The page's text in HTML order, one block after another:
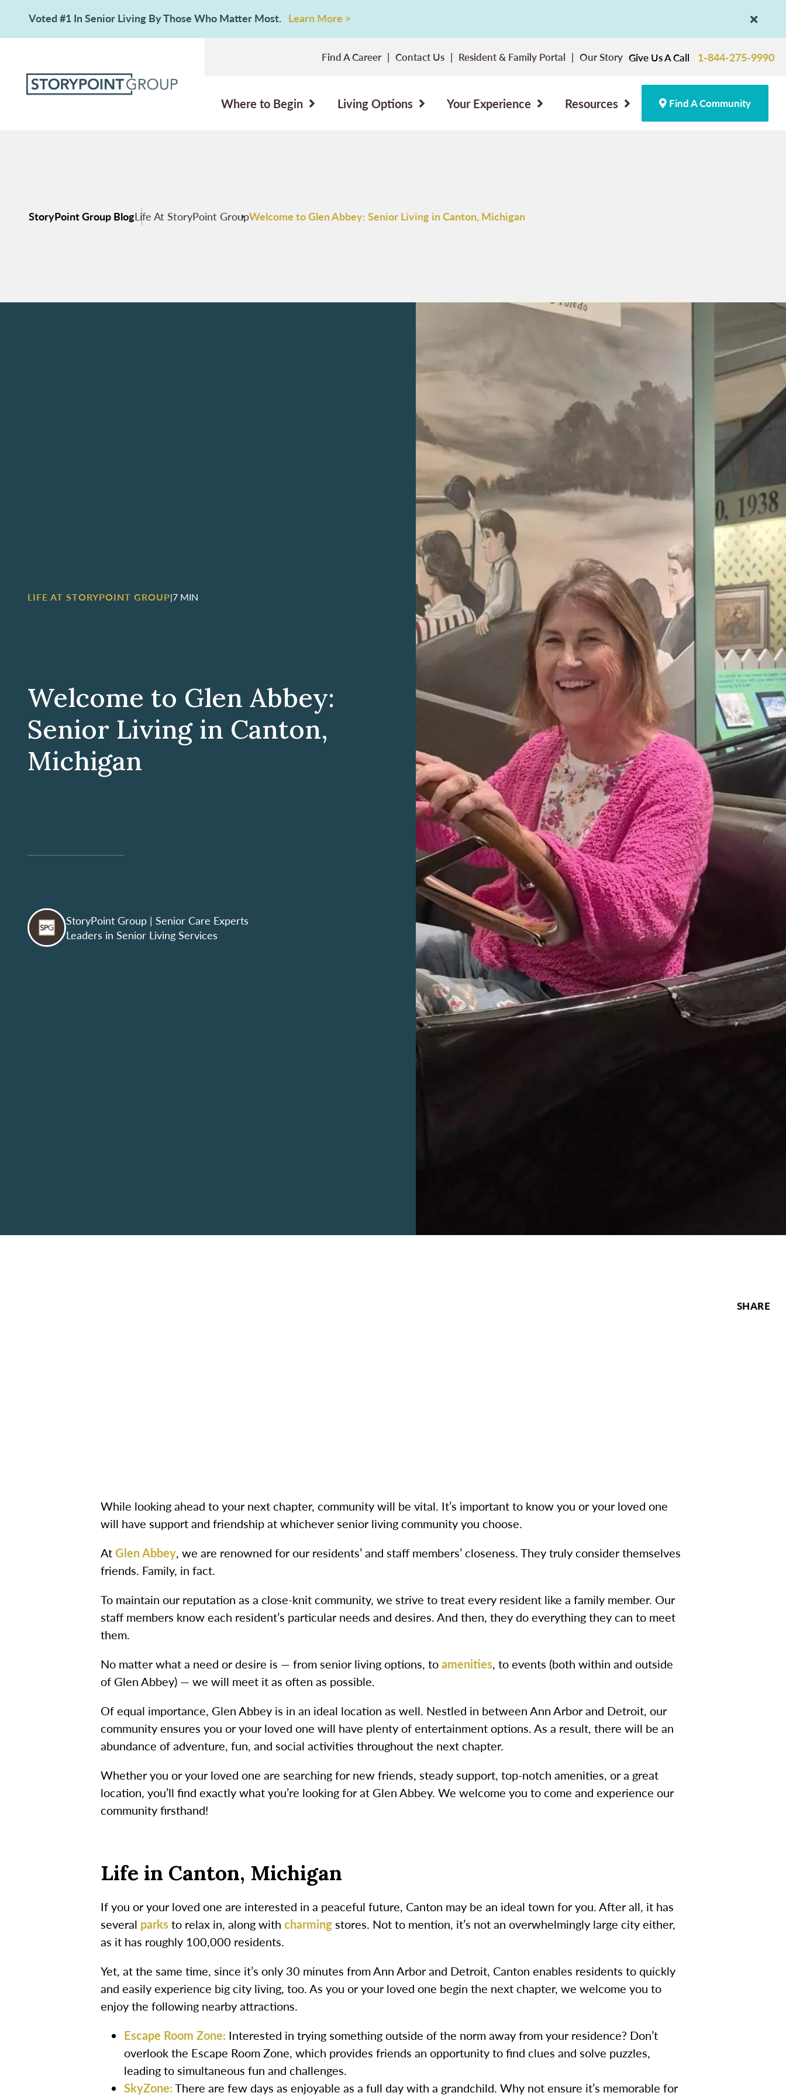
Voted #1 In Senior Living By Those Who Matter Most. Learn More >
Find A Career Contact Us Resident & Family Portal Our Story Give Us A Call 1-844-275-9990
Where to Begin Living Options Your Experience Resources Find A Community
StoryPoint Group BlogLife At StoryPoint GroupWelcome to Glen Abbey: Senior Living in Canton, Michigan
LIFE AT STORYPOINT GROUP|7 MIN
Welcome to Glen Abbey:
Senior Living in Canton,
Michigan
StoryPoint Group | Senior Care Experts
Leaders in Senior Living Services
While looking ahead to your next chapter, community will be vital. It’s important to know you or your loved one
will have support and friendship at whichever senior living community you choose.
AtGlen Abbey, we are renowned for our residents’ and staff members’ closeness. They truly consider themselves
friends. Family, in fact.
To maintain our reputation as a close-knit community, we strive to treat every resident like a family member. Our
staff members know each resident’s particular needs and desires. And then, they do everything they can to meet
them.
No matter what a need or desire is — from senior living options, toamenities, to events (both within and outside
of Glen Abbey) — we will meet it as often as possible.
Of equal importance, Glen Abbey is in an ideal location as well. Nestled in between Ann Arbor and Detroit, our
community ensures you or your loved one will have plenty of entertainment options. As a result, there will be an
abundance of adventure, fun, and social activities throughout the next chapter.
Whether you or your loved one are searching for new friends, steady support, top-notch amenities, or a great
location, you’ll find exactly what you’re looking for at Glen Abbey. We welcome you to come and experience our
community firsthand!
Life in Canton, Michigan
If you or your loved one are interested in a peaceful future, Canton may be an ideal town for you. After all, it has
several parks to relax in, along with charmingstores. Not to mention, it’s not an overwhelmingly large city either,
as it has roughly 100,000 residents.
Yet, at the same time, since it’s only 30 minutes from Ann Arbor and Detroit, Canton enables residents to quickly
and easily experience big city living, too. As you or your loved one begin the next chapter, we welcome you to
enjoy the following nearby attractions.
Escape Room Zone: Interested in trying something outside of the norm away from your residence? Don’t
overlook the Escape Room Zone, which provides friends an opportunity to find clues and solve puzzles,
leading to simultaneous fun and challenges.
SkyZone:There are few days as enjoyable as a full day with a grandchild. Why not ensure it’s memorable for
SHARE